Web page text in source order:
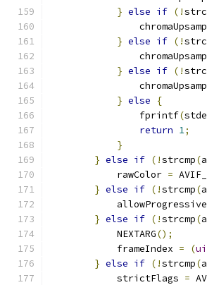
} else if (!
} else if (!
} else if (!
} else
{
                fprintf
(
return 1;
}
} else if (!strcmp(
            rawColor
=
} else if (!strcmp(
            allowProgressive
} else if (!strcmp(
            NEXTARG
();
            frameIndex
= (
} else if (!strcmp(
            strictFlags
=